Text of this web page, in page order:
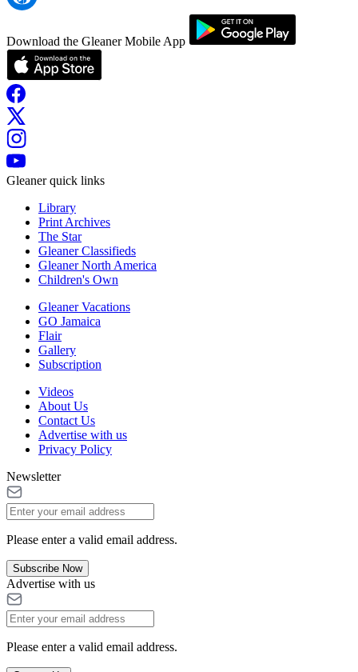
Download the Gleaner Mobile App
Gleaner quick links
Library
Print Archives
The Star
Gleaner Classifieds
Gleaner North America
Children's Own
Gleaner Vacations
GO Jamaica
Flair
Gallery
Subscription
Videos
About Us
Contact Us
Advertise with us
Privacy Policy
Newsletter
Please enter a valid email address.
Subscribe Now
Advertise with us
Please enter a valid email address.